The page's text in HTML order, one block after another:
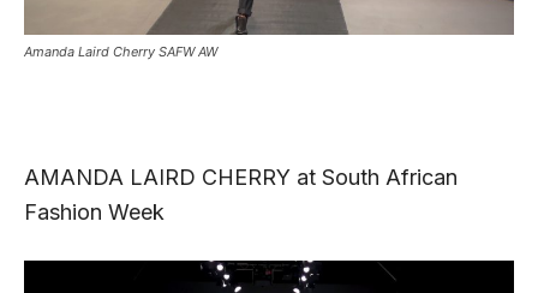
Amanda Laird Cherry SAFW AW
AMANDA LAIRD CHERRY at South African
Fashion Week